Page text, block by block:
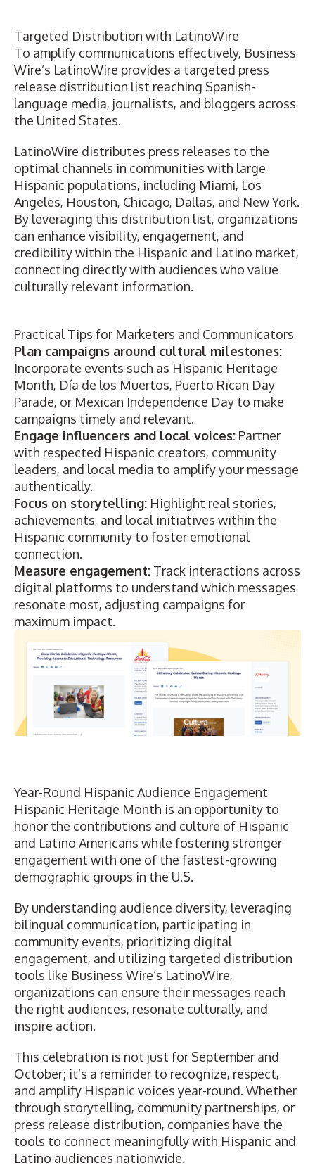
Targeted Distribution with LatinoWire
To amplify communications effectively, Business
Wire’s LatinoWire provides a targeted press
release distribution list reaching Spanish-
language media, journalists, and bloggers across
the United States.
LatinoWire distributes press releases to the
optimal channels in communities with large
Hispanic populations, including Miami, Los
Angeles, Houston, Chicago, Dallas, and New York.
By leveraging this distribution list, organizations
can enhance visibility, engagement, and
credibility within the Hispanic and Latino market,
connecting directly with audiences who value
culturally relevant information.
Practical Tips for Marketers and Communicators
Plan campaigns around cultural milestones:
Incorporate events such as Hispanic Heritage
Month, Día de los Muertos, Puerto Rican Day
Parade, or Mexican Independence Day to make
campaigns timely and relevant.
Engage influencers and local voices: Partner
with respected Hispanic creators, community
leaders, and local media to amplify your message
authentically.
Focus on storytelling: Highlight real stories,
achievements, and local initiatives within the
Hispanic community to foster emotional
connection.
Measure engagement: Track interactions across
digital platforms to understand which messages
resonate most, adjusting campaigns for
maximum impact.
Year-Round Hispanic Audience Engagement
Hispanic Heritage Month is an opportunity to
honor the contributions and culture of Hispanic
and Latino Americans while fostering stronger
engagement with one of the fastest-growing
demographic groups in the U.S.
By understanding audience diversity, leveraging
bilingual communication, participating in
community events, prioritizing digital
engagement, and utilizing targeted distribution
tools like Business Wire’s LatinoWire,
organizations can ensure their messages reach
the right audiences, resonate culturally, and
inspire action.
This celebration is not just for September and
October; it’s a reminder to recognize, respect,
and amplify Hispanic voices year-round. Whether
through storytelling, community partnerships, or
press release distribution, companies have the
tools to connect meaningfully with Hispanic and
Latino audiences nationwide.